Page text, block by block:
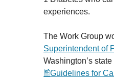
experiences.
The Work Group
Superintendent of
Washington’s
Guidelines for